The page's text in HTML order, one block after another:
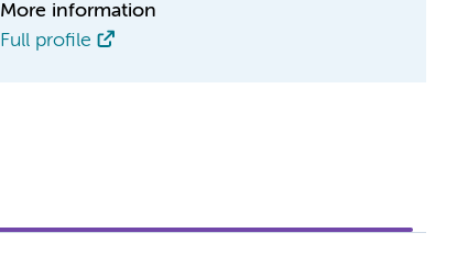
More information
Full profile